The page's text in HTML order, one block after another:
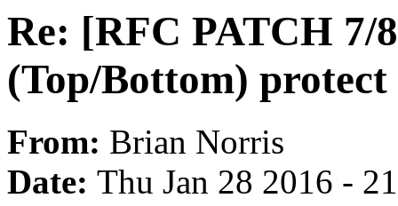
Re: [RFC PATCH
(Top/Bottom)
From: Brian Norris
Date: Thu Jan 28 2016 -